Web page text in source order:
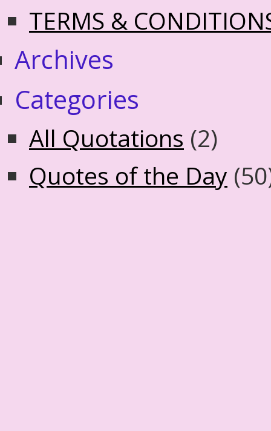
TERMS &
Archives
Categories
All Quotations (2)
Quotes of the Day